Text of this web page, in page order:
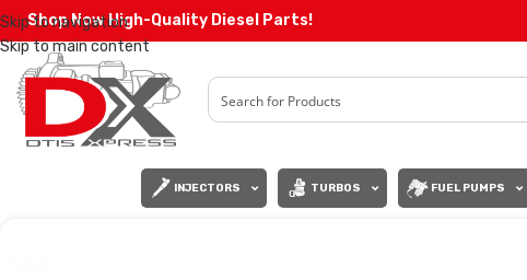
Skip to navigation
Skip to main content
Shop Now High-Quality Diesel Parts!
INJECTORS TURBOS FUEL PUMPS